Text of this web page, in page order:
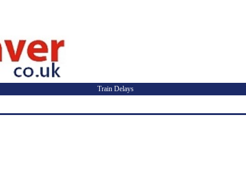
Train Delays